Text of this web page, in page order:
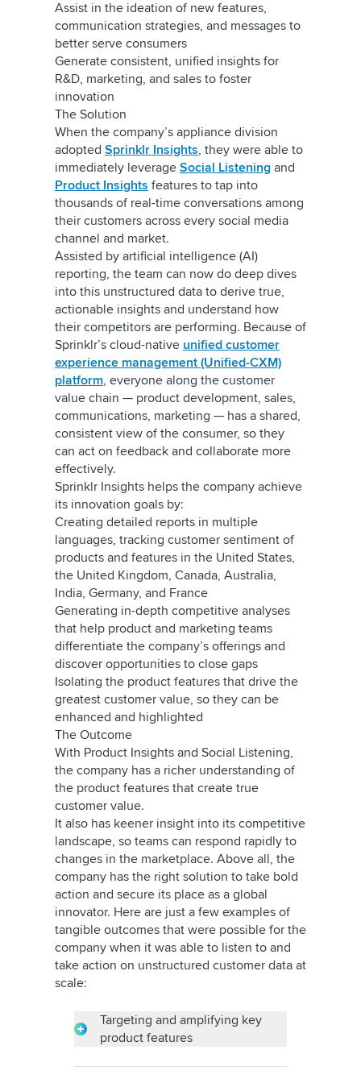
Assist in the ideation of new features,
communication strategies, and messages to
better serve consumers
Generate consistent, unified insights for
R&D, marketing, and sales to foster
innovation
The Solution
When the company’s appliance division
adopted Sprinklr Insights, they were able to
immediately leverage Social Listening and
Product Insights features to tap into
thousands of real-time conversations among
their customers across every social media
channel and market.
Assisted by artificial intelligence (AI)
reporting, the team can now do deep dives
into this unstructured data to derive true,
actionable insights and understand how
their competitors are performing. Because of
Sprinklr’s cloud-native unified customer
experience management (Unified-CXM)
platform, everyone along the customer
value chain — product development, sales,
communications, marketing — has a shared,
consistent view of the consumer, so they
can act on feedback and collaborate more
effectively.
Sprinklr Insights helps the company achieve
its innovation goals by:
Creating detailed reports in multiple
languages, tracking customer sentiment of
products and features in the United States,
the United Kingdom, Canada, Australia,
India, Germany, and France
Generating in-depth competitive analyses
that help product and marketing teams
differentiate the company’s offerings and
discover opportunities to close gaps
Isolating the product features that drive the
greatest customer value, so they can be
enhanced and highlighted
The Outcome
With Product Insights and Social Listening,
the company has a richer understanding of
the product features that create true
customer value.
It also has keener insight into its competitive
landscape, so teams can respond rapidly to
changes in the marketplace. Above all, the
company has the right solution to take bold
action and secure its place as a global
innovator. Here are just a few examples of
tangible outcomes that were possible for the
company when it was able to listen to and
take action on unstructured customer data at
scale:
Targeting and amplifying key
product features